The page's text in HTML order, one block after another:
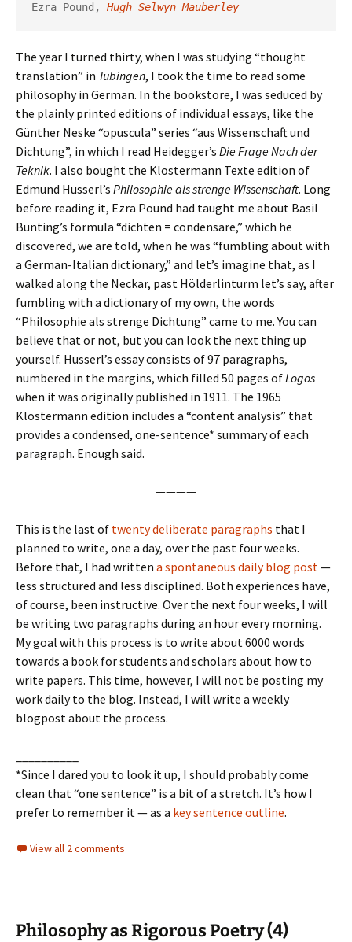
Ezra Pound, Hugh Selwyn Mauberley
The year I turned thirty, when I was studying “thought
translation” in Tübingen, I took the time to read some
philosophy in German. In the bookstore, I was seduced by
the plainly printed editions of individual essays, like the
Günther Neske “opuscula” series “aus Wissenschaft und
Dichtung”, in which I read Heidegger’s Die Frage Nach der
Teknik. I also bought the Klostermann Texte edition of
Edmund Husserl’s Philosophie als strenge Wissenschaft. Long
before reading it, Ezra Pound had taught me about Basil
Bunting’s formula “dichten = condensare,” which he
discovered, we are told, when he was “fumbling about with
a German-Italian dictionary,” and let’s imagine that, as I
walked along the Neckar, past Hölderlinturm let’s say, after
fumbling with a dictionary of my own, the words
“Philosophie als strenge Dichtung” came to me. You can
believe that or not, but you can look the next thing up
yourself. Husserl’s essay consists of 97 paragraphs,
numbered in the margins, which filled 50 pages ofLogos
when it was originally published in 1911. The 1965
Klostermann edition includes a “content analysis” that
provides a condensed, one-sentence* summary of each
paragraph. Enough said.
————
This is the last of twenty deliberate paragraphs that I
planned to write, one a day, over the past four weeks.
Before that, I had written a spontaneous daily blog post—
less structured and less disciplined. Both experiences have,
of course, been instructive. Over the next four weeks, I will
be writing two paragraphs during an hour every morning.
My goal with this process is to write about 6000 words
towards a book for students and scholars about how to
write papers. This time, however, I will not be posting my
work daily to the blog. Instead, I will write a weekly
blogpost about the process.
*Since I dared you to look it up, I should probably come
clean that “one sentence” is a bit of a stretch. It’s how I
prefer to remember it — as a key sentence outline.
View all 2 comments
Philosophy as Rigorous Poetry (4)